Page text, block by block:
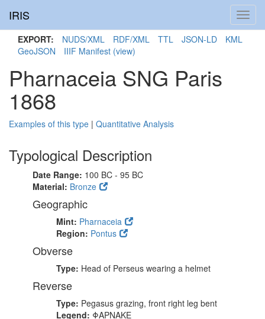
IRIS
EXPORT: NUDS/XML RDF/XML TTL JSON-LD
KML
GeoJSON
IIIF Manifest (view)
Pharnaceia SNG Paris
1868
Examples of this type | Quantitative Analysis
Typological Description
Date Range: 100 BC - 95 BC
Material: Bronze
Geographic
Mint: Pharnaceia
Region: Pontus
Obverse
Type: Head of Perseus wearing a helmet
Reverse
Type: Pegasus grazing, front right leg bent
Legend: ΦΑΡΝΑΚΕ